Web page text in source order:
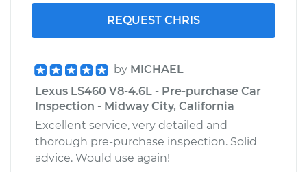
REQUEST CHRIS
by MICHAEL
Lexus LS460 V8-4.6L - Pre-purchase Car
Inspection - Midway City, California
Excellent service, very detailed and
thorough pre-purchase inspection. Solid
advice. Would use again!